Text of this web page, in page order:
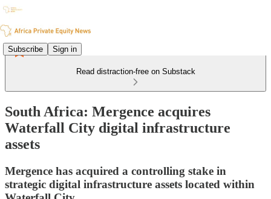
Subscribe Sign in
Read distraction-free on Substack
South Africa: Mergence acquires
Waterfall City digital infrastructure
assets
Mergence has acquired a controlling stake in
strategic digital infrastructure assets located within